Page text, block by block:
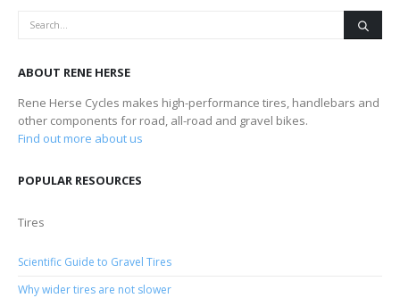
ABOUT RENE HERSE
Rene Herse Cycles makes high-performance tires, handlebars and
other components for road, all-road and gravel bikes.
Find out more about us
POPULAR RESOURCES
Tires
Scientific Guide to Gravel Tires
Why wider tires are not slower